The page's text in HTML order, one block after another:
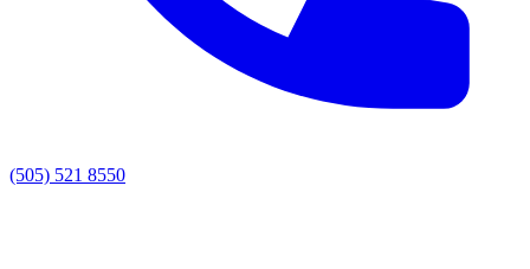
(505) 521 8550